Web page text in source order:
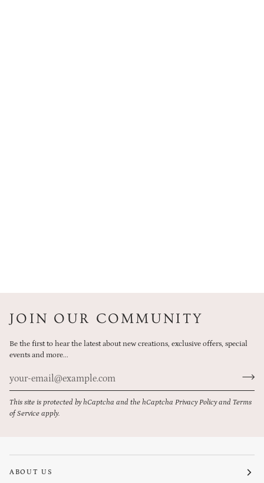
JOIN OUR COMMUNITY
Be the first to hear the latest about new creations, exclusive offers, special
events and more...
This site is protected by hCaptcha and the hCaptcha Privacy Policyand Terms
of Service apply.
ABOUT US